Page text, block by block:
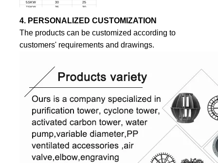
5.5KW
30
25
7.5KW
35 30
4. PERSONALIZED CUSTOMIZATION
The products can be customized according to
customers' requirements and drawings.